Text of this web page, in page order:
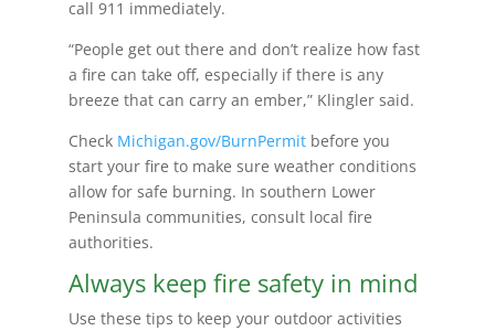
call 911 immediately.
“People get out there and don’t realize how fast
a fire can take off, especially if there is any
breeze that can carry an ember,” Klingler said.
Check Michigan.gov/BurnPermit before you
start your fire to make sure weather conditions
allow for safe burning. In southern Lower
Peninsula communities, consult local fire
authorities.
Always keep fire safety in mind
Use these tips to keep your outdoor activities